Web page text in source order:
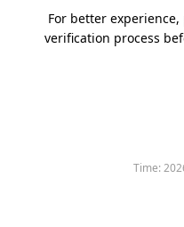
For better
verification process
Time: